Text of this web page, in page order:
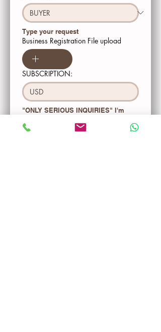
Business Registration File upload
SUBSCRIPTION:
USD
"ONLY SERIOUS INQUIRIES" I'm
ONE TIME FEE $29.99 WILL BE